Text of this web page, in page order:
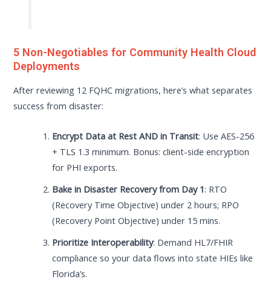
5 Non-Negotiables for Community Health Cloud
Deployments
After reviewing 12 FQHC migrations, here’s what separates
success from disaster:
Encrypt Data at Rest AND in Transit: Use AES-256
+ TLS 1.3 minimum. Bonus: client-side encryption
for PHI exports.
Bake in Disaster Recovery from Day 1: RTO
(Recovery Time Objective) under 2 hours; RPO
(Recovery Point Objective) under 15 mins.
Prioritize Interoperability: Demand HL7/FHIR
compliance so your data flows into state HIEs like
Florida’s.